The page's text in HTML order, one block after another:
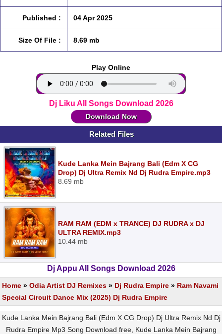
Published : 04 Apr 2025
Size Of File : 8.69 mb
Play Online
Dj Liku All Songs Download 2026
Download Now
Related Files
Kude Lanka Mein Bajrang Bali (Edm X CG
Drop) Dj Ultra Remix Nd Dj Rudra Empire.mp3
8.69 mb
RAM RAM (EDM x TRANCE) DJ RUDRA x DJ
ULTRA REMIX.mp3
10.44 mb
Dj Appu All Songs Download 2026
Home » Odia Artist DJ Remixes » Dj Rudra Empire » Ram Navami
Special Circuit Dance Mix (2025) Dj Rudra Empire
Kude Lanka Mein Bajrang Bali (Edm X CG Drop) Dj Ultra Remix Nd Dj
Rudra Empire Mp3 Song Download free, Kude Lanka Mein Bajrang